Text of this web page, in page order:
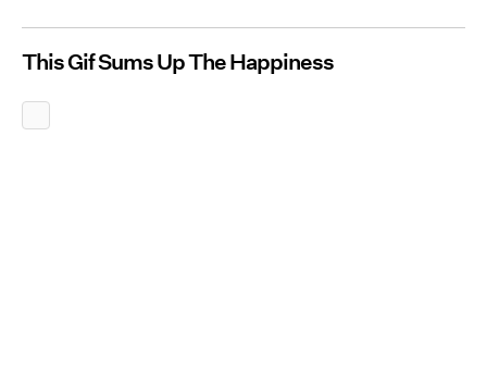
This Gif Sums Up The Happiness